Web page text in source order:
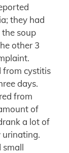
they had
soup
other 3
from cystitis
days.
from
of
a lot of
urinating.
small